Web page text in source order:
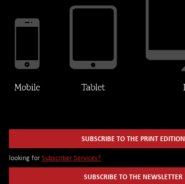
SUBSCRIBE TO THE PRINT EDITION
looking for Subscriber Services?
SUBSCRIBE TO THE NEWSLETTER